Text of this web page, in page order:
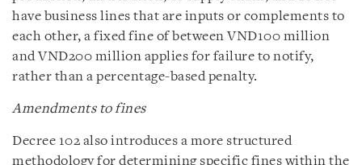
have business lines that are inputs or complements to
each other, a fixed fine of between VND100 million
and VND200 million applies for failure to notify,
rather than a percentage-based penalty.
Amendments to fines
Decree 102 also introduces a more structured
methodology for determining specific fines within the